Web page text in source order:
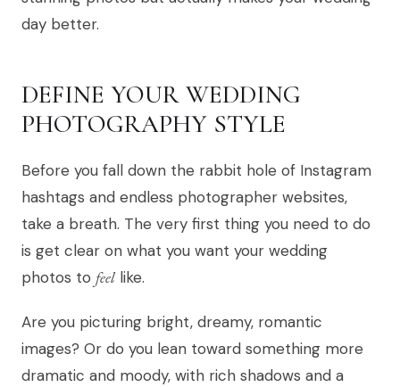
day better.
DEFINE YOUR WEDDING
PHOTOGRAPHY STYLE
Before you fall down the rabbit hole of Instagram
hashtags and endless photographer websites,
take a breath. The very first thing you need to do
is get clear on what you want your wedding
photos to feel like.
Are you picturing bright, dreamy, romantic
images? Or do you lean toward something more
dramatic and moody, with rich shadows and a